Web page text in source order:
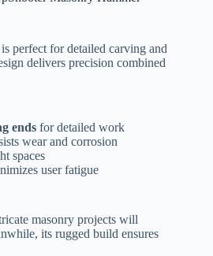
perfect for detailed carving and
delivers precision combined
ends for detailed work
wear and corrosion
spaces
user fatigue
masonry projects will
its rugged build ensures